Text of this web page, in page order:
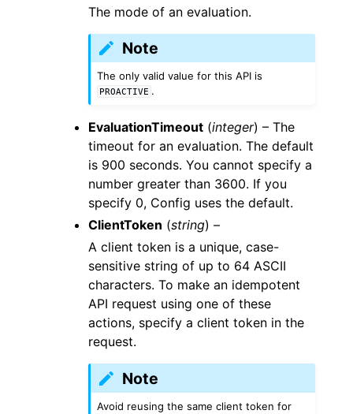
The mode of an evaluation.
Note
The only valid value for this API is
PROACTIVE .
EvaluationTimeout (integer) – The
timeout for an evaluation. The default
is 900 seconds. You cannot specify a
number greater than 3600. If you
specify 0, Config uses the default.
ClientToken (string) –
A client token is a unique, case-
sensitive string of up to 64 ASCII
characters. To make an idempotent
API request using one of these
actions, specify a client token in the
request.
Note
Avoid reusing the same client token for